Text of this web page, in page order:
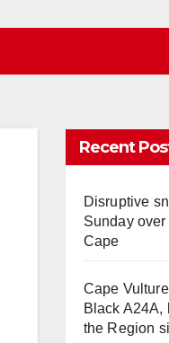
Recent
Disruptive
Sunday
Cape
Cape
Black A24A,
the Region